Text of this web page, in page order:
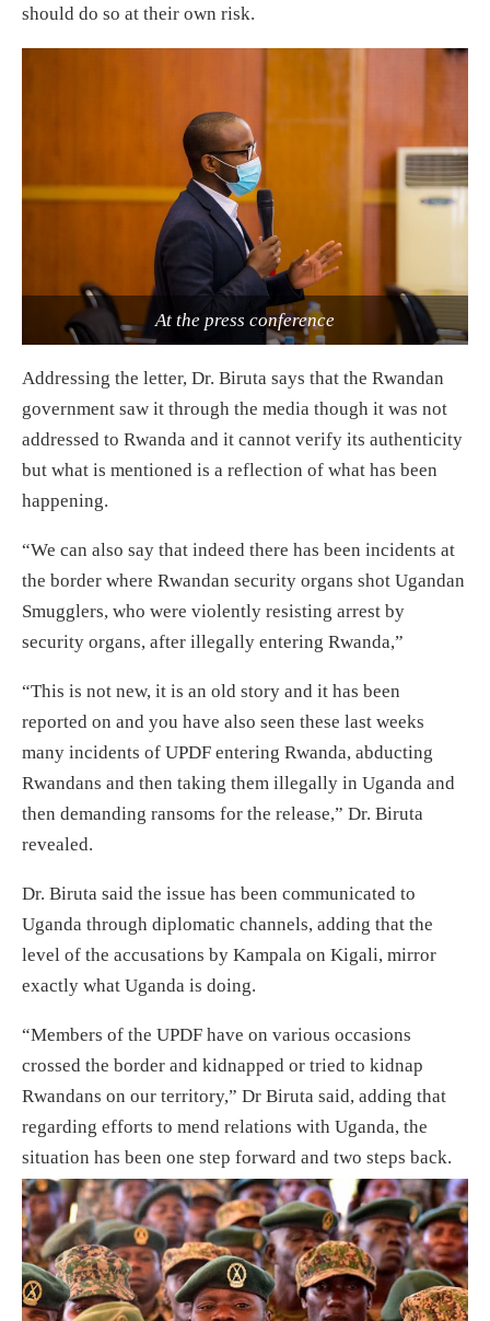
should do so at their own risk.
At the press conference
Addressing the letter, Dr. Biruta says that the Rwandan
government saw it through the media though it was not
addressed to Rwanda and it cannot verify its authenticity
but what is mentioned is a reflection of what has been
happening.
“We can also say that indeed there has been incidents at
the border where Rwandan security organs shot Ugandan
Smugglers, who were violently resisting arrest by
security organs, after illegally entering Rwanda,”
“This is not new, it is an old story and it has been
reported on and you have also seen these last weeks
many incidents of UPDF entering Rwanda, abducting
Rwandans and then taking them illegally in Uganda and
then demanding ransoms for the release,” Dr. Biruta
revealed.
Dr. Biruta said the issue has been communicated to
Uganda through diplomatic channels, adding that the
level of the accusations by Kampala on Kigali, mirror
exactly what Uganda is doing.
“Members of the UPDF have on various occasions
crossed the border and kidnapped or tried to kidnap
Rwandans on our territory,” Dr Biruta said, adding that
regarding efforts to mend relations with Uganda, the
situation has been one step forward and two steps back.